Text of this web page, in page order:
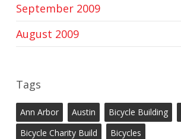
September 2009
August 2009
Tags
Ann Arbor Austin Bicycle Building
Bicycle Charity Build
Bicycles